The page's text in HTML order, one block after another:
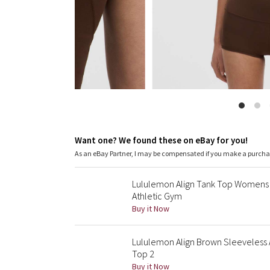
Want one? We found these on eBay for you!
As an eBay Partner, I may be compensated if you make a
Lululemon Align Tank Top
Athletic Gym
Buy it Now
Lululemon Align Brown
Top 2
Buy it Now